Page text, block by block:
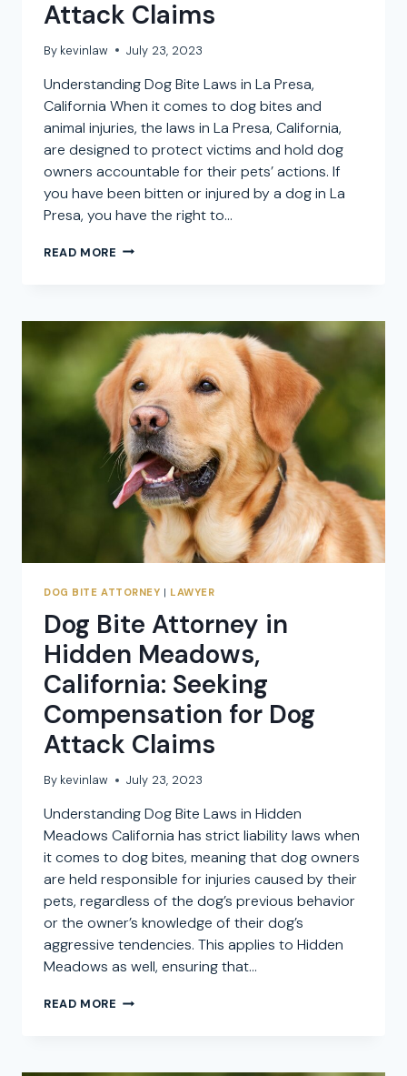
Attack Claims
By kevinlaw July 23, 2023
Understanding Dog Bite Laws in La Presa,
California When it comes to dog bites and
animal injuries, the laws in La Presa, California,
are designed to protect victims and hold dog
owners accountable for their pets’ actions. If
you have been bitten or injured by a dog in La
Presa, you have the right to…
READ MORE LA
ATTORNEY:
SEEKING
COMPENSATION
FOR
DOG
ATTACK
CLAIMS
DOG BITE ATTORNEY | LAWYER
Dog Bite Attorney in
Hidden Meadows,
California: Seeking
Compensation for Dog
Attack Claims
By kevinlaw July 23, 2023
Understanding Dog Bite Laws in Hidden
Meadows California has strict liability laws when
it comes to dog bites, meaning that dog owners
are held responsible for injuries caused by their
pets, regardless of the dog’s previous behavior
or the owner’s knowledge of their dog’s
aggressive tendencies. This applies to Hidden
Meadows as well, ensuring that…
READ MORE DOG
HIDDEN